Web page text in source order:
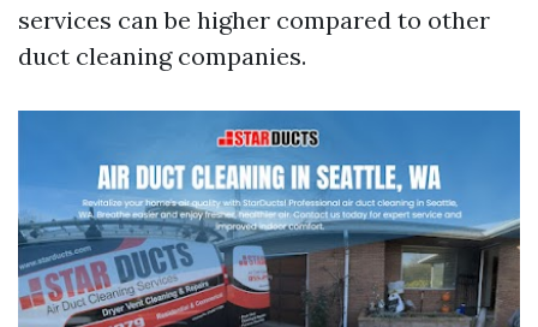
services can be higher compared to other
duct cleaning companies.